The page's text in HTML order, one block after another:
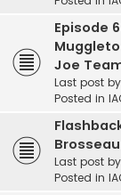
Episode
Joe
Last post by
Posted in
Last post by
Posted in